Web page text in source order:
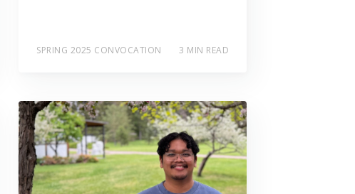
SPRING 2025 CONVOCATION 3 MIN READ